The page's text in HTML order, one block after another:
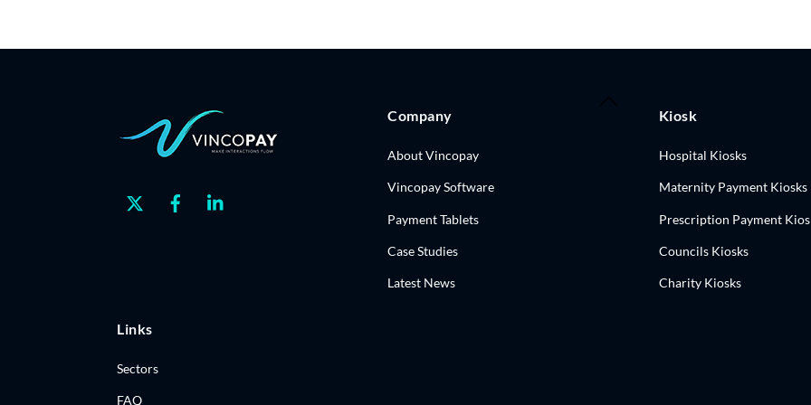
Twitter Facebook
Company
About Vincopay
Vincopay Software
Payment Tablets
Case Studies
Latest News
Kiosk
Hospital Kiosks
Maternity Payment Kiosks
Prescription Payment
Councils Kiosks
Charity Kiosks
Links
Sectors
FAQ